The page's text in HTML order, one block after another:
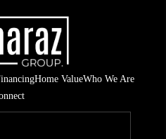
Home ValueWho We Are